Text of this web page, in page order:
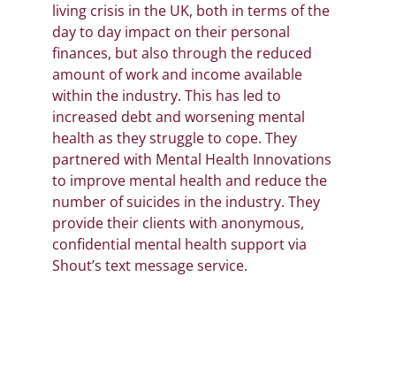
living crisis in the UK, both in terms of the
day to day impact on their personal
finances, but also through the reduced
amount of work and income available
within the industry. This has led to
increased debt and worsening mental
health as they struggle to cope. They
partnered with Mental Health Innovations
to improve mental health and reduce the
number of suicides in the industry. They
provide their clients with anonymous,
confidential mental health support via
Shout’s text message service.